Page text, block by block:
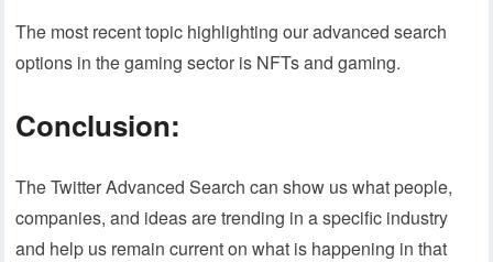
The most recent topic highlighting our advanced search
options in the gaming sector is NFTs and gaming.
Conclusion:
The Twitter Advanced Search can show us what people,
companies, and ideas are trending in a specific industry
and help us remain current on what is happening in that